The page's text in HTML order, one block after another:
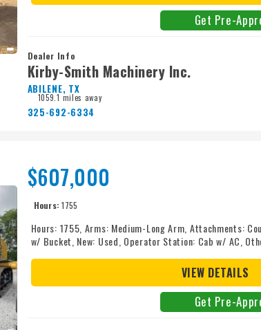
Get Pre-
Dealer Info
Kirby-Smith Machinery Inc.
ABILENE, TX
1059.1 miles away
325-692-6334
$607,000
Hours: 1755
Hours: 1755, Arms: Medium-Long Arm, Attachments:
w/ Bucket, New: Used, Operator Station: Cab w/ AC,
VIEW DETAILS
Get Pre-